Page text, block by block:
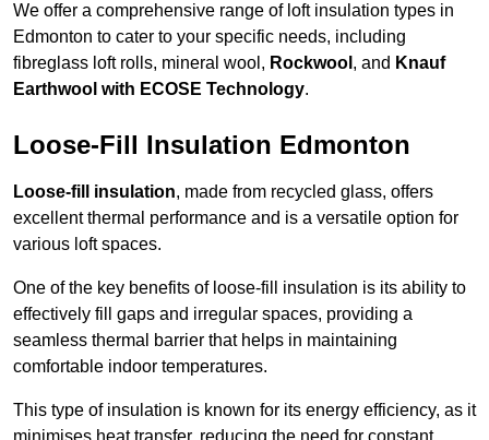
We offer a comprehensive range of loft insulation types in
Edmonton to cater to your specific needs, including
fibreglass loft rolls, mineral wool, Rockwool , and Knauf
Earthwool with ECOSE Technology.
Loose-Fill Insulation Edmonton
Loose-fill insulation, made from recycled glass, offers
excellent thermal performance and is a versatile option for
various loft spaces.
One of the key benefits of loose-fill insulation is its ability to
effectively fill gaps and irregular spaces, providing a
seamless thermal barrier that helps in maintaining
comfortable indoor temperatures.
This type of insulation is known for its energy efficiency, as it